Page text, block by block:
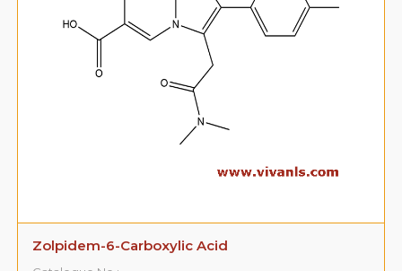
Zolpidem-6-Carboxylic Acid